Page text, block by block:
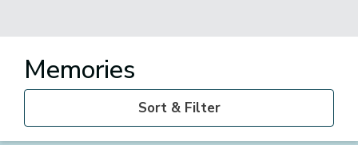
Memories
Sort & Filter